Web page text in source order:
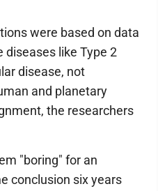
were based on data
diseases like Type 2
disease, not
and planetary
the researchers
"boring" for an
conclusion six years